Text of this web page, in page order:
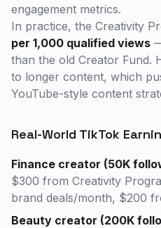
engagement metrics.
In practice, the Creativity
per 1,000 qualified views
than the old Creator Fund.
to longer content, which
YouTube-style content
Real-World TikTok
Finance creator (50K
$300 from Creativity
brand deals/month, $200
Beauty creator (200K